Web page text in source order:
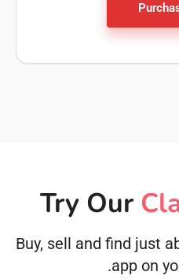
Try Our
Buy, sell and find just
app on